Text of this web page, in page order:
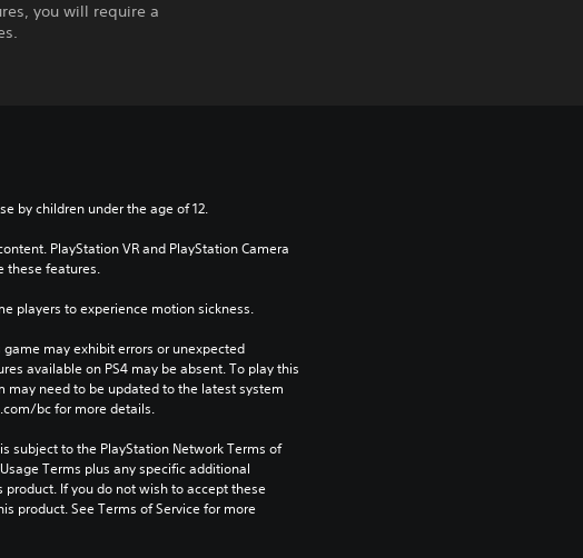
you will require a
by children under the age of 12.
PlayStation VR and PlayStation Camera
these features.
players to experience motion sickness.
game may exhibit errors or unexpected
available on PS4 may be absent. To play this
may need to be updated to the latest system
bc for more details.
subject to the PlayStation Network Terms of
Terms plus any specific additional
If you do not wish to accept these
product. See Terms of Service for more